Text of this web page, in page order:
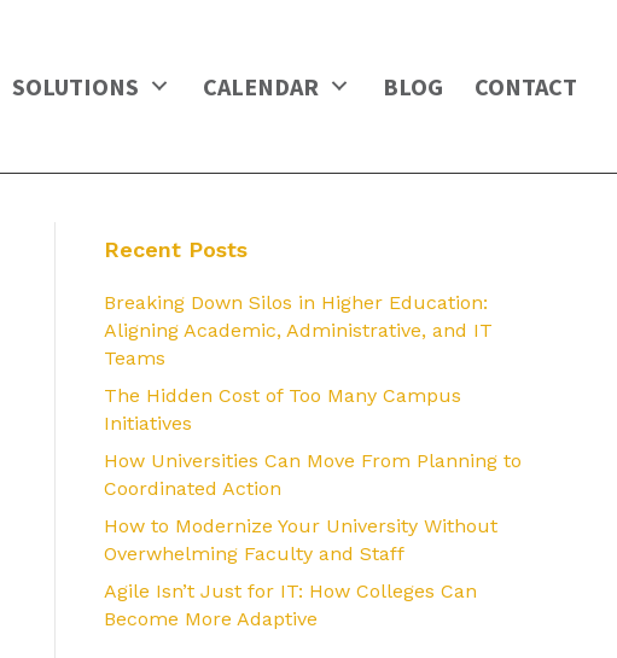
SOLUTIONS CALENDAR BLOG CONTACT
Recent Posts
Breaking Down Silos in Higher Education:
Aligning Academic, Administrative, and IT
Teams
The Hidden Cost of Too Many Campus
Initiatives
How Universities Can Move From Planning to
Coordinated Action
How to Modernize Your University Without
Overwhelming Faculty and Staff
Agile Isn’t Just for IT: How Colleges Can
Become More Adaptive